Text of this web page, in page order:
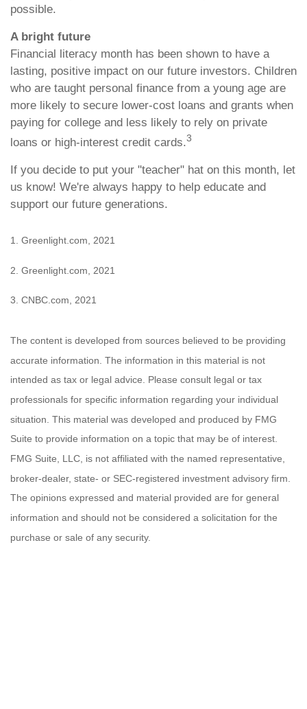
possible.
A bright future
Financial literacy month has been shown to have a
lasting, positive impact on our future investors. Children
who are taught personal finance from a young age are
more likely to secure lower-cost loans and grants when
paying for college and less likely to rely on private
loans or high-interest credit cards.3
If you decide to put your "teacher" hat on this month, let
us know! We're always happy to help educate and
support our future generations.
1. Greenlight.com, 2021
2. Greenlight.com, 2021
3. CNBC.com, 2021
The content is developed from sources believed to be providing
accurate information. The information in this material is not
intended as tax or legal advice. Please consult legal or tax
professionals for specific information regarding your individual
situation. This material was developed and produced by FMG
Suite to provide information on a topic that may be of interest.
FMG Suite, LLC, is not affiliated with the named representative,
broker-dealer, state- or SEC-registered investment advisory firm.
The opinions expressed and material provided are for general
information and should not be considered a solicitation for the
purchase or sale of any security.